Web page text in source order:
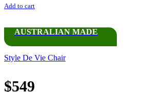
Add to cart
AUSTRALIAN MADE
Style De Vie Chair
$549